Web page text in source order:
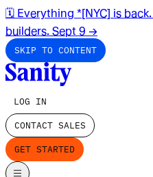
🗓️ Everything *[NYC] is
builders. Sept 9 →
SKIP TO CONTENT
LOG IN
CONTACT SALES
GET STARTED